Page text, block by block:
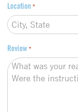
Location *
Review *